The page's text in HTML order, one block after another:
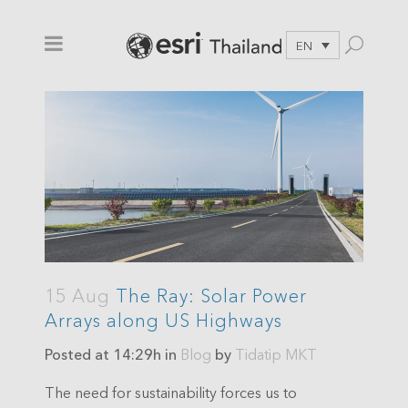
EN
15 Aug The Ray: Solar Power
Arrays along US Highways
Posted at 14:29h in Blog by Tidatip MKT
The need for sustainability forces us to